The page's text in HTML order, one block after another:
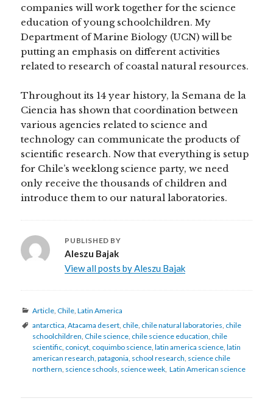
companies will work together for the science
education of young schoolchildren. My
Department of Marine Biology (UCN) will be
putting an emphasis on different activities
related to research of coastal natural resources.
Throughout its 14 year history, la Semana de la
Ciencia has shown that coordination between
various agencies related to science and
technology can communicate the products of
scientific research. Now that everything is setup
for Chile’s weeklong science party, we need
only receive the thousands of children and
introduce them to our natural laboratories.
PUBLISHED BY
Aleszu Bajak
View all posts by Aleszu Bajak
Categories
Article ,Chile ,Latin America
Tags
antarctica ,Atacama desert chile chile natural laboratories chile
schoolchildren ,Chile science chile science education chile
scientific conicyt coquimbo science ,latin america science ,latin
american research ,patagonia school research science chile
northern science schools science week Latin American science